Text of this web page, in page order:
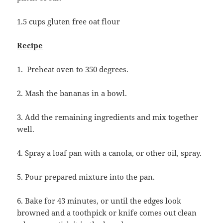
1.5 cups gluten free oat flour
Recipe
1. Preheat oven to 350 degrees.
2. Mash the bananas in a bowl.
3. Add the remaining ingredients and mix together
well.
4. Spray a loaf pan with a canola, or other oil, spray.
5. Pour prepared mixture into the pan.
6. Bake for 43 minutes, or until the edges look
browned and a toothpick or knife comes out clean